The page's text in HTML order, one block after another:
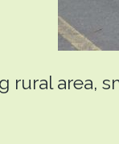
rural area,